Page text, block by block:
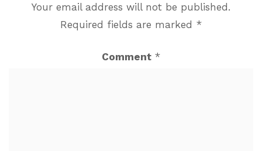
Your email address will not be published.
Required fields are marked *
Comment *